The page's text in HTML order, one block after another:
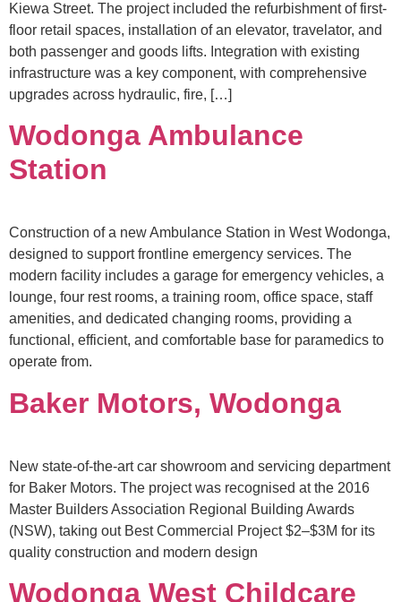
Kiewa Street. The project included the refurbishment of first-
floor retail spaces, installation of an elevator, travelator, and
both passenger and goods lifts. Integration with existing
infrastructure was a key component, with comprehensive
upgrades across hydraulic, fire, […]
Wodonga Ambulance
Station
Construction of a new Ambulance Station in West Wodonga,
designed to support frontline emergency services. The
modern facility includes a garage for emergency vehicles, a
lounge, four rest rooms, a training room, office space, staff
amenities, and dedicated changing rooms, providing a
functional, efficient, and comfortable base for paramedics to
operate from.
Baker Motors, Wodonga
New state-of-the-art car showroom and servicing department
for Baker Motors. The project was recognised at the 2016
Master Builders Association Regional Building Awards
(NSW), taking out Best Commercial Project $2–$3M for its
quality construction and modern design
Wodonga West Childcare